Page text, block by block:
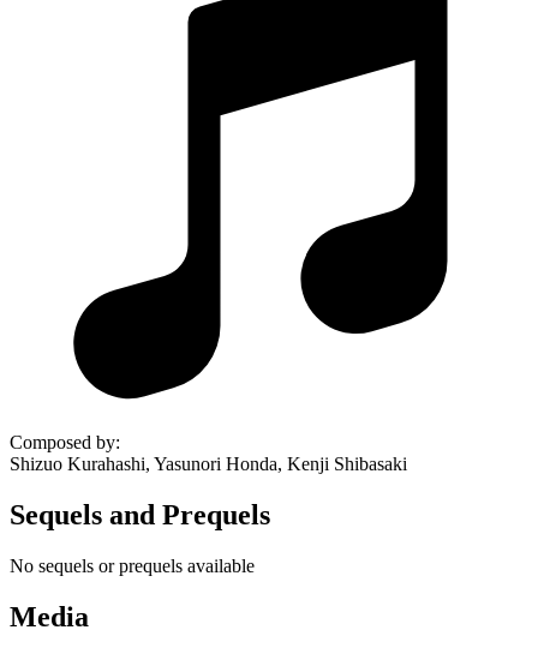
Composed by:
Shizuo Kurahashi, Yasunori Honda, Kenji Shibasaki
Sequels and Prequels
No sequels or prequels available
Media